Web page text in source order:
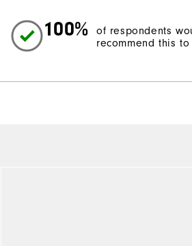
100%
of respondents
recommend this